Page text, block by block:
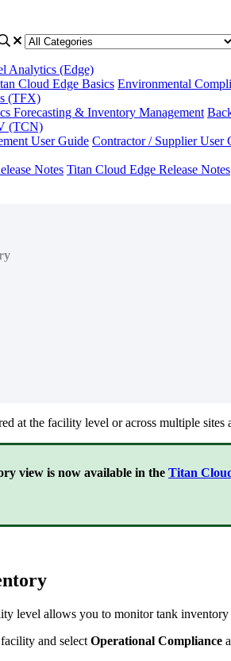
Analytics (Edge)
Cloud Edge Basics Environmental
(TFX)
Forecasting & Inventory Management
(TCN)
User Guide Contractor / Supplier User
Notes Titan Cloud Edge Release Notes
at the facility level or across multiple sites
view is now available in the Titan
level allows you to monitor tank
and select Operational Compliance